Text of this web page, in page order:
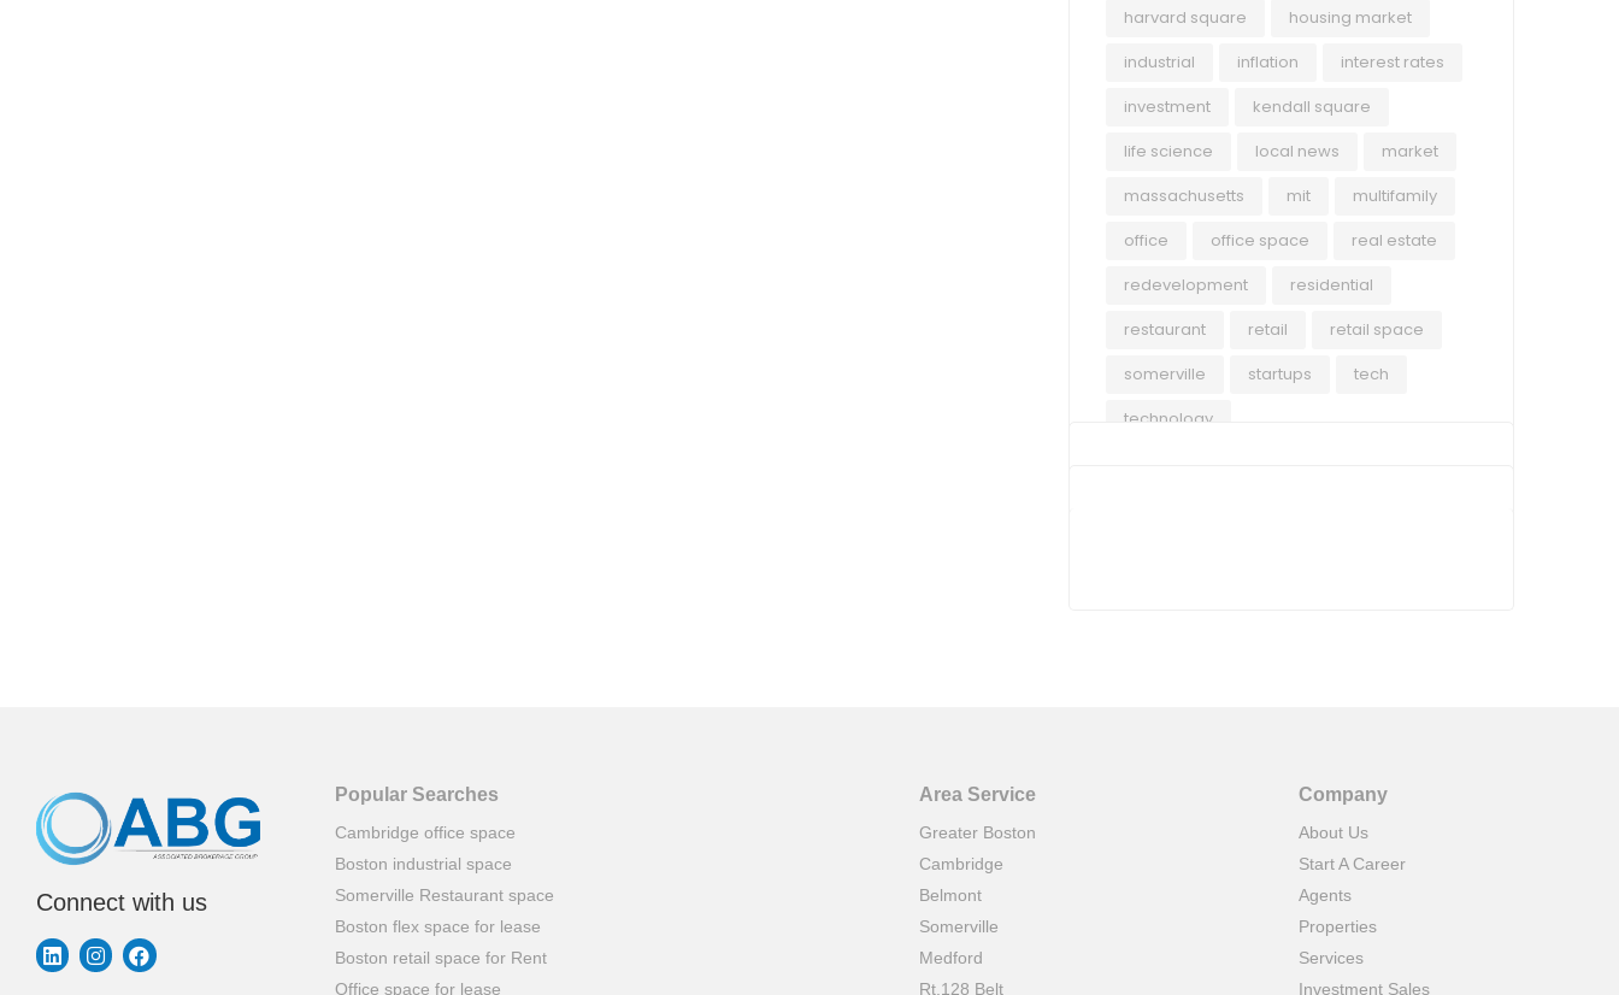
harvard square
housing market
industrial
inflation
interest rates
investment
kendall square
life science
local news
market
massachusetts
mit
multifamily
office
office space
real estate
redevelopment
residential
restaurant
retail
retail space
somerville
startups
tech
technology
Connect with us
Popular Searches
Cambridge office space
Boston industrial space
Somerville Restaurant space
Boston flex space for lease
Boston retail space for Rent
Office space for lease
Area Service
Greater Boston
Cambridge
Belmont
Somerville
Medford
Rt.128 Belt
Company
About Us
Start A Career
Agents
Properties
Services
Investment Sales